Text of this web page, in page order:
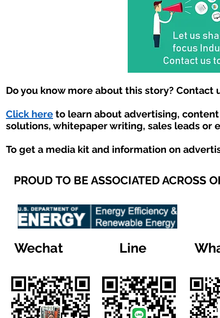
Do you know more about this story? Contact
Click here to learn about advertising,
solutions, whitepaper writing, sales leads or
To get a media kit and information on
PROUD TO BE ASSOCIATED ACROSS
Wechat Line